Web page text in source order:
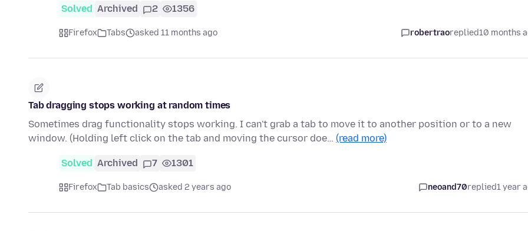
Solved Archived 2 1356
Firefox Tabs asked 11 months ago robertraoreplied10 months
Tab dragging stops working at random times
Sometimes drag functionality stops working. I can't grab a tab to move it to another position or to a new
window. (Holding left click on the tab and moving the cursor doe… (read more)
Solved Archived 7 1301
Firefox Tab basics asked 2 years ago neoand70replied1 year